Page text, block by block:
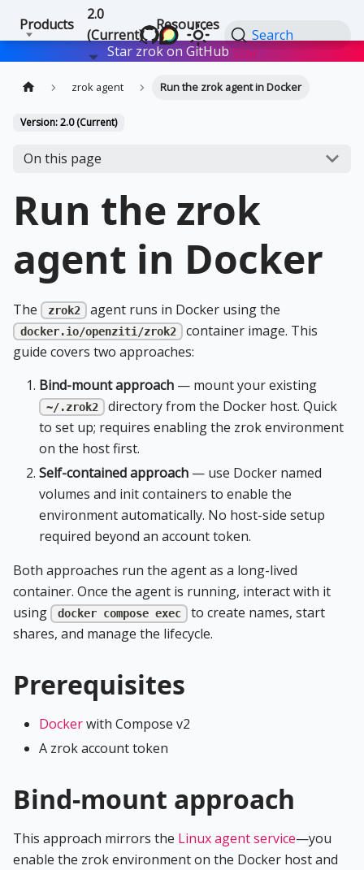
Products
2.0
(Current)
Resources
Search
Star zrok on GitHub Star
zrok agent Run the zrok agent in Docker
Version: 2.0 (Current)
On this page
Run the zrok
agent in Docker
The zrok2 agent runs in Docker using the
docker.io/openziti/zrok2
container image. This
guide covers two approaches:
Bind-mount approach — mount your existing
~/.zrok2
directory from the Docker host. Quick
to set up; requires enabling the zrok environment
on the host first.
Self-contained approach — use Docker named
volumes and init containers to enable the
environment automatically. No host-side setup
required beyond an account token.
Both approaches run the agent as a long-lived
container. Once the agent is running, interact with it
using
docker compose exec
to create names, start
shares, and manage the lifecycle.
Prerequisites
Dockerwith Compose v2
A zrok account token
Bind-mount approach
This approach mirrors the Linux agent service—you
enable the zrok environment on the Docker host and